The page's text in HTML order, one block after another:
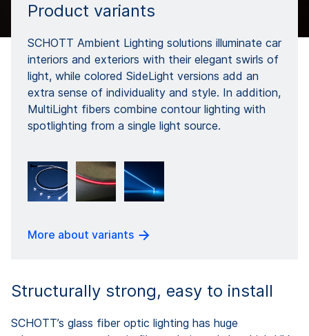
Product variants
SCHOTT Ambient Lighting solutions illuminate car
interiors and exteriors with their elegant swirls of
light, while colored SideLight versions add an
extra sense of individuality and style. In addition,
MultiLight fibers combine contour lighting with
spotlighting from a single light source.
More about variants
Structurally strong, easy to install
SCHOTT’s glass fiber optic lighting has huge